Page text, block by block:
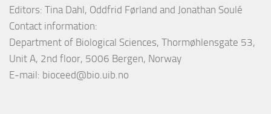
Editors: Tina Dahl, Oddfrid Førland and Jonathan Soulé
Contact information:
Department of Biological Sciences, Thormøhlensgate 53,
Unit A, 2nd floor, 5006 Bergen, Norway
E-mail: bioceed@bio.uib.no